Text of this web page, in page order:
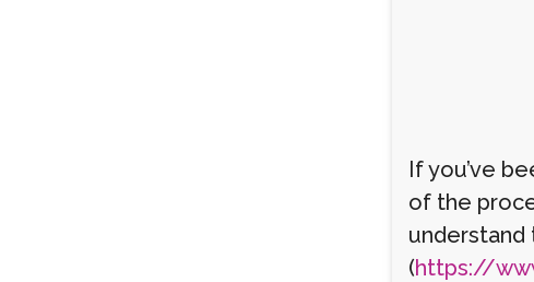
If you’ve
of the
understand
(https://